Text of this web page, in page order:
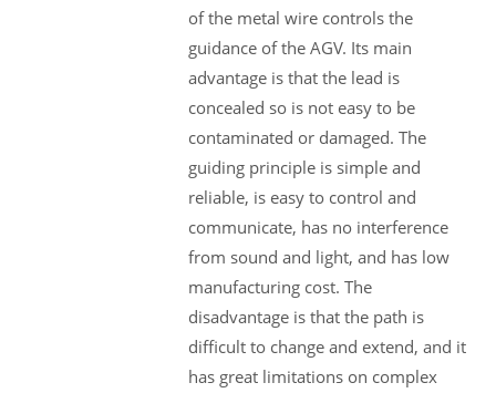
of the metal wire controls the
guidance of the AGV. Its main
advantage is that the lead is
concealed so is not easy to be
contaminated or damaged. The
guiding principle is simple and
reliable, is easy to control and
communicate, has no interference
from sound and light, and has low
manufacturing cost. The
disadvantage is that the path is
difficult to change and extend, and it
has great limitations on complex